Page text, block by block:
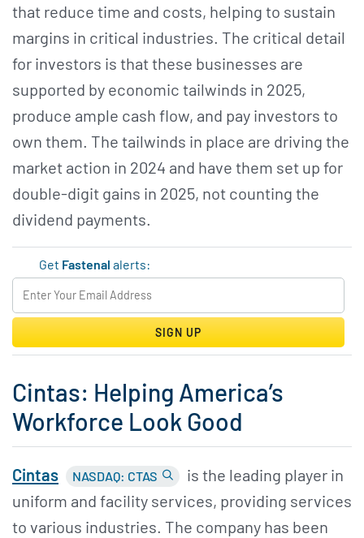
that reduce time and costs, helping to sustain
margins in critical industries. The critical detail
for investors is that these businesses are
supported by economic tailwinds in 2025,
produce ample cash flow, and pay investors to
own them. The tailwinds in place are driving the
market action in 2024 and have them set up for
double-digit gains in 2025, not counting the
dividend payments.
Get Fastenal alerts:
SIGN UP
Cintas: Helping America’s
Workforce Look Good
Cintas NASDAQ: CTAS
is the leading player in
uniform and facility services, providing services
to various industries. The company has been